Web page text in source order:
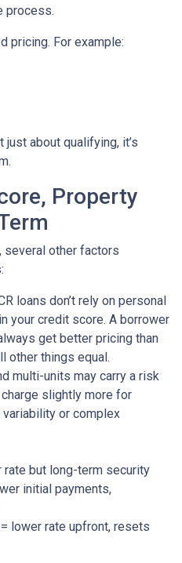
process.
pricing. For example:
just about qualifying, it’s
Property
several other factors
loans don’t rely on personal
your credit score. A borrower
get better pricing than
other things equal.
multi-units may carry a risk
slightly more for
or complex
rate but long-term security
initial payments,
lower rate upfront, resets